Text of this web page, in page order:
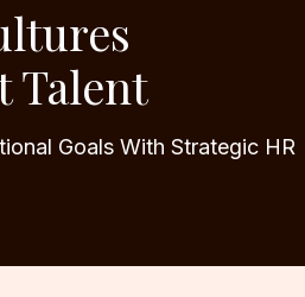
Talent
Goals With Strategic HR